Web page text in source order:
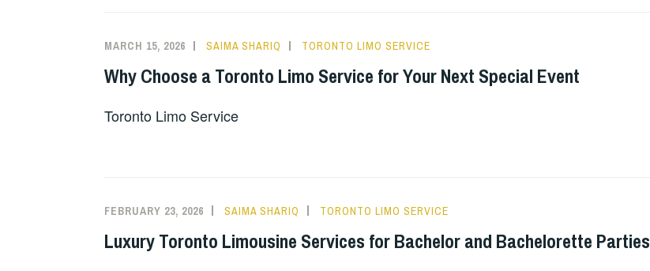
MARCH 15, 2026 SAIMA SHARIQ TORONTO LIMO SERVICE
Why Choose a Toronto Limo Service for Your Next Special Event
Toronto Limo Service
FEBRUARY 23, 2026 SAIMA SHARIQ TORONTO LIMO SERVICE
Luxury Toronto Limousine Services for Bachelor and Bachelorette Parties